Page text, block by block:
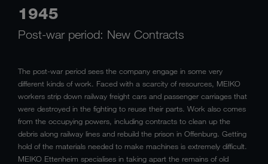
1945
Post-war period: New Contracts
The post-war period sees the company engage in some very
different kinds of work. Faced with a scarcity of resources, MEIKO
workers strip down railway freight cars and passenger carriages that
were destroyed in the fighting to reuse their parts. Work also comes
from the occupying powers, including contracts to clean up the
debris along railway lines and rebuild the prison in Offenburg. Getting
hold of the materials needed to make machines is extremely difficult.
MEIKO Ettenheim specialises in taking apart the remains of old